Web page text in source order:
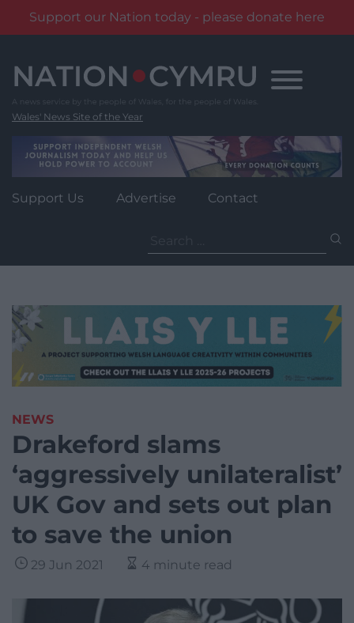
Support our Nation today - please donate here
content
Wales' News Site of the Year
Support Us Advertise Contact
for:
NEWS
Drakeford slams
‘aggressively unilateralist’
UK Gov and sets out plan
to save the union
29 Jun 2021 4 minute read